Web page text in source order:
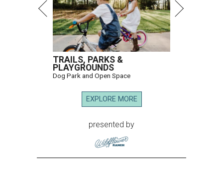
TRAILS, PARKS &
PLAYGROUNDS
Dog Park and Open Space
EXPLORE MORE
presented by